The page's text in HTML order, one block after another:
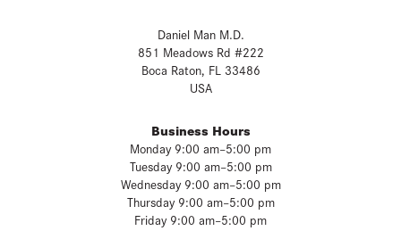
Daniel Man M.D.
851 Meadows Rd #222
Boca Raton, FL 33486
USA
Business Hours
Monday 9:00 am–5:00 pm
Tuesday 9:00 am–5:00 pm
Wednesday 9:00 am–5:00 pm
Thursday 9:00 am–5:00 pm
Friday 9:00 am–5:00 pm